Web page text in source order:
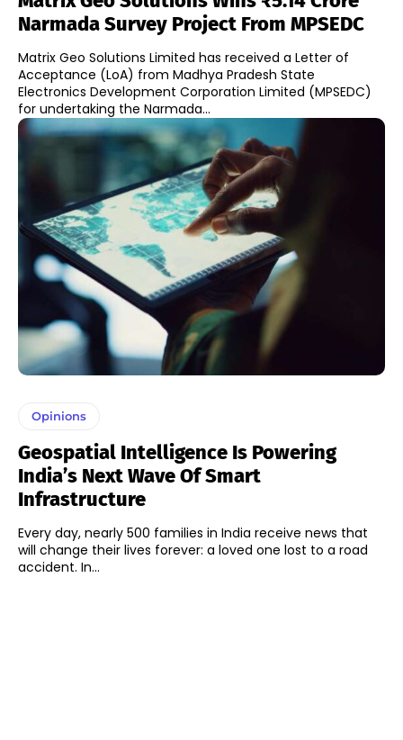
Narmada Survey Project From MPSEDC
Matrix Geo Solutions Limited has received a Letter of
Acceptance (LoA) from Madhya Pradesh State
Electronics Development Corporation Limited (MPSEDC)
for undertaking the Narmada...
Opinions
Geospatial Intelligence Is Powering
India’s Next Wave Of Smart
Infrastructure
Every day, nearly 500 families in India receive news that
will change their lives forever: a loved one lost to a road
accident. In...